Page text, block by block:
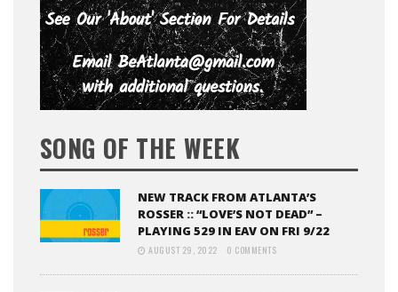
SONG OF THE WEEK
NEW TRACK FROM ATLANTA’S
ROSSER :: “LOVE’S NOT DEAD” –
PLAYING 529 IN EAV ON FRI 9/22
AUGUST 29, 2022 0 COMMENTS